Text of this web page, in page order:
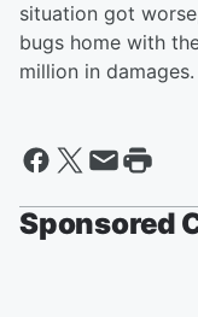
situation got
bugs home with
million in damages.
Sponsored